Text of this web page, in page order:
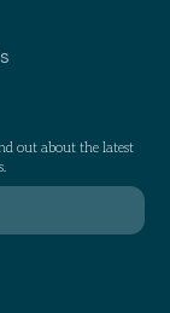
out about the latest